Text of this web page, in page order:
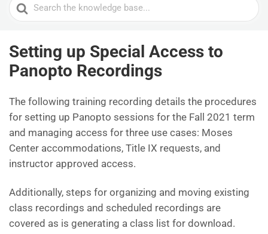
Search
For
Setting up Special Access to
Panopto Recordings
The following training recording details the procedures
for setting up Panopto sessions for the Fall 2021 term
and managing access for three use cases: Moses
Center accommodations, Title IX requests, and
instructor approved access.
Additionally, steps for organizing and moving existing
class recordings and scheduled recordings are
covered as is generating a class list for download.